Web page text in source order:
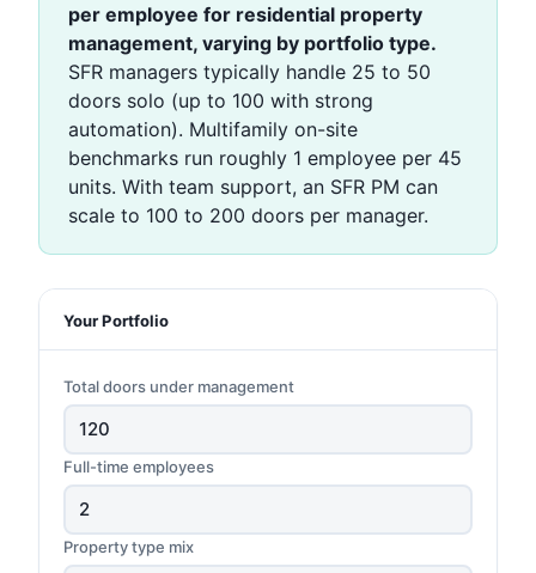
per employee for residential property
management, varying by portfolio type.
SFR managers typically handle 25 to 50
doors solo (up to 100 with strong
automation). Multifamily on-site
benchmarks run roughly 1 employee per 45
units. With team support, an SFR PM can
scale to 100 to 200 doors per manager.
Your Portfolio
Total doors under management
Full-time employees
Property type mix